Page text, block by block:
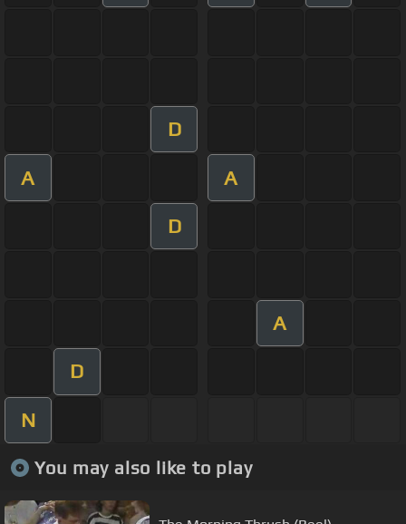
D
A A
D
A
D
N
You may also like to play